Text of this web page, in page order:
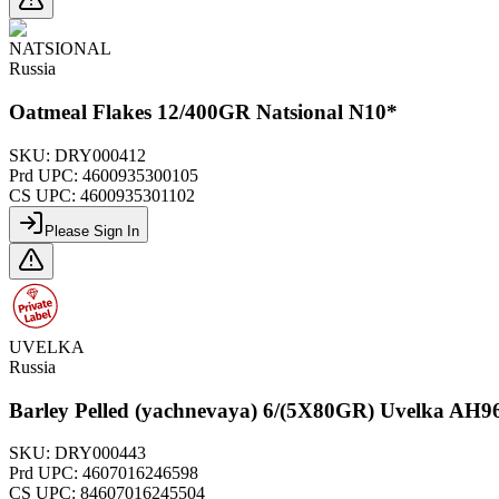
NATSIONAL
Russia
Oatmeal Flakes 12/400GR Natsional N10*
SKU: DRY000412
Prd UPC: 4600935300105
CS UPC: 4600935301102
Please Sign In
UVELKA
Russia
Barley Pelled (yachnevaya) 6/(5X80GR) Uvelka
SKU: DRY000443
Prd UPC: 4607016246598
CS UPC: 84607016245504